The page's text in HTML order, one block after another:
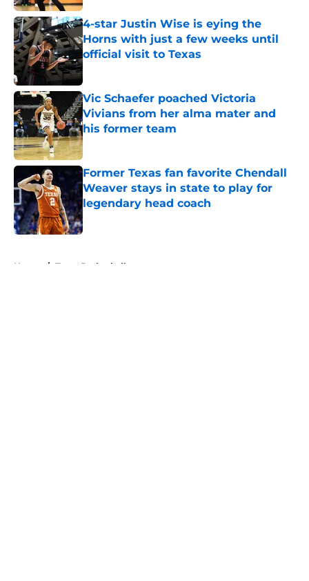
4-star Justin Wise is eying the
Horns with just a few weeks until
official visit to Texas
Published by on Invalid Date
Vic Schaefer poached Victoria
Vivians from her alma mater and
his former team
Published by on Invalid Date
Former Texas fan favorite Chendall
Weaver stays in state to play for
legendary head coach
Published by on Invalid Date
Home / Texas Basketball